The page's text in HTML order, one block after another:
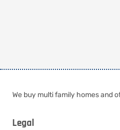
We buy multi family homes and
Legal